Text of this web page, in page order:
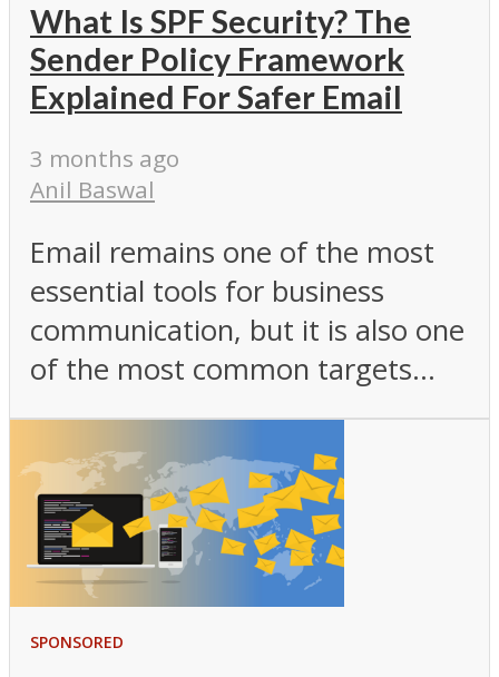
What Is SPF Security? The
Sender Policy Framework
Explained For Safer Email
3 months ago
Anil Baswal
Email remains one of the most
essential tools for business
communication, but it is also one
of the most common targets...
SPONSORED